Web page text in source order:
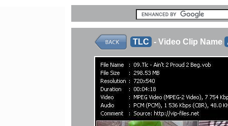
TLC - Video Clip Name